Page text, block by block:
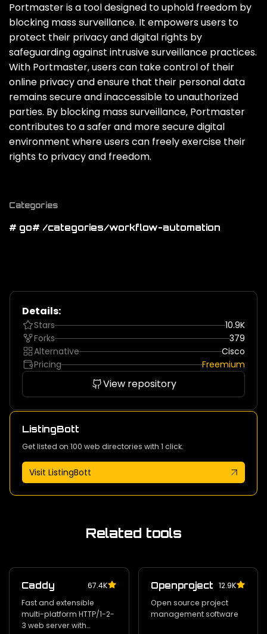
Portmaster is a tool designed to uphold freedom by
blocking mass surveillance. It empowers users to
protect their privacy and digital rights by
safeguarding against intrusive surveillance practices.
With Portmaster‚ users can take control of their
online privacy and ensure that their personal data
remains secure and inaccessible to unauthorized
parties. By blocking mass surveillance‚ Portmaster
contributes to a safer and more secure digital
environment where users can freely exercise their
rights to privacy and freedom.
Categories
# go# /categories/workflow-automation
Details:
Stars
10.9K
Forks
379
Alternative
Cisco
Pricing
Freemium
View repository
ListingBott
Get listed on 100 web directories with 1 click.
Visit ListingBott
Related tools
Caddy
67.4K
Fast and extensible
multi-platform HTTP/1-2-
3 web server with
Openproject 12.9K
Open source project
management software